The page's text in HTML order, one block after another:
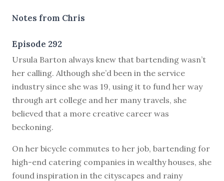
Notes from Chris
Episode 292
Ursula Barton always knew that bartending wasn’t
her calling. Although she’d been in the service
industry since she was 19, using it to fund her way
through art college and her many travels, she
believed that a more creative career was
beckoning.
On her bicycle commutes to her job, bartending for
high-end catering companies in wealthy houses, she
found inspiration in the cityscapes and rainy